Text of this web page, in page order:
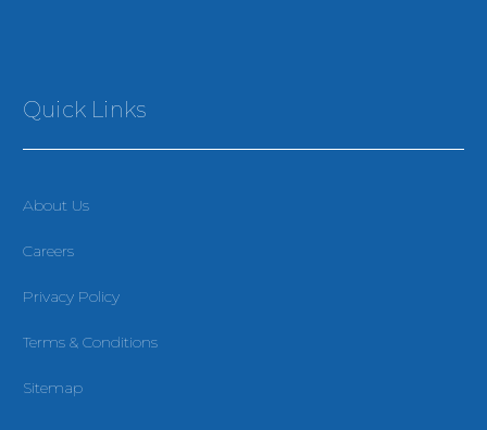
Quick Links
About Us
Careers
Privacy Policy
Terms & Conditions
Sitemap